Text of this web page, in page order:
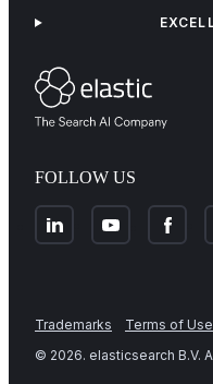
FOLLOW US
Trademarks Terms of Use
© 2026. elasticsearch B.V.